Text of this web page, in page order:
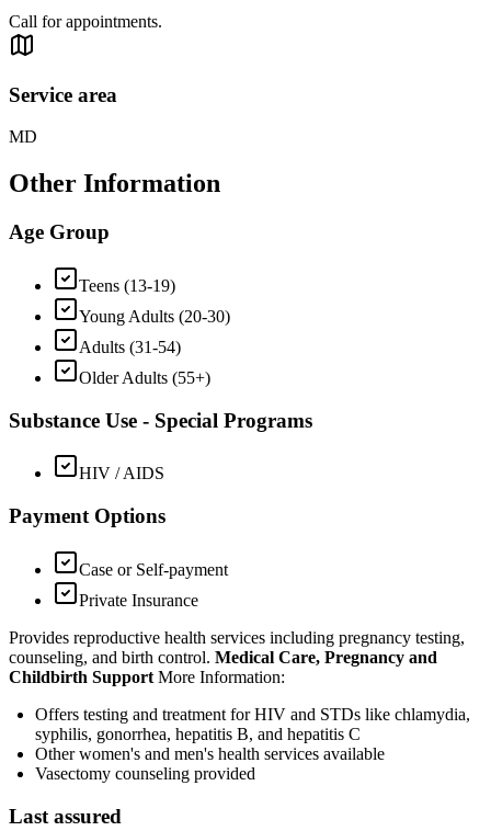
Call for appointments.
Service area
MD
Other Information
Age Group
Teens (13-19)
Young Adults (20-30)
Adults (31-54)
Older Adults (55+)
Substance Use - Special Programs
HIV / AIDS
Payment Options
Case or Self-payment
Private Insurance
Provides reproductive health services including pregnancy testing,
counseling, and birth control. Medical Care, Pregnancy and
Childbirth Support More Information:
Offers testing and treatment for HIV and STDs like chlamydia,
syphilis, gonorrhea, hepatitis B, and hepatitis C
Other women's and men's health services available
Vasectomy counseling provided
Last assured